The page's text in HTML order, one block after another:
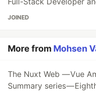
JOINED
More from Mohsen
The Nuxt Web — Vue
Summary series —